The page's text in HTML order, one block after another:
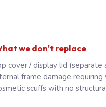
we don't replace
cover / display lid (separate
frame damage requiring
scuffs with no